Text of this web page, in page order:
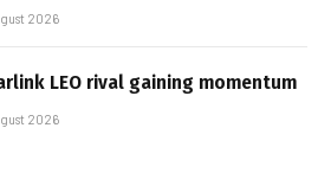
2026
LEO rival gaining momentum
2026